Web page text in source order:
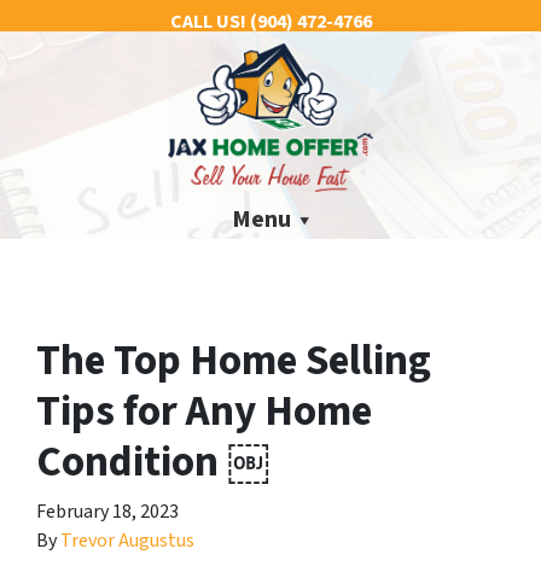
CALL US! (904) 472-4766
Menu
The Top Home Selling
Tips for Any Home
Condition ￼
February 18, 2023
ByTrevor Augustus